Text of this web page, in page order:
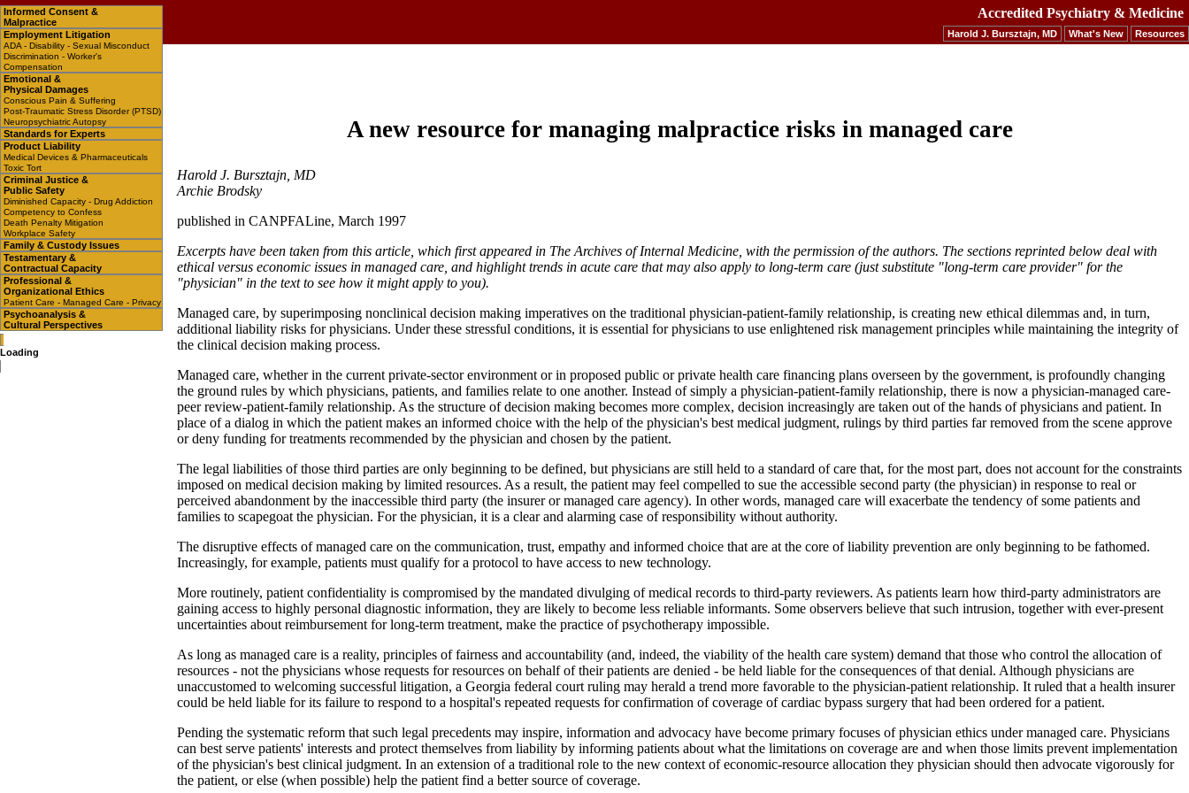
Accredited Psychiatry & Medicine
Harold J. Bursztajn, MD What's New Resources
Informed Consent &
Malpractice
Employment Litigation
ADA - Disability - Sexual Misconduct
Discrimination - Worker's
Compensation
Emotional &
Physical Damages
Conscious Pain & Suffering
Post-Traumatic Stress Disorder (PTSD)
Neuropsychiatric Autopsy
Standards for Experts
Product Liability
Medical Devices & Pharmaceuticals
Toxic Tort
Criminal Justice &
Public Safety
Diminished Capacity - Drug Addiction
Competency to Confess
Death Penalty Mitigation
Workplace Safety
Family & Custody Issues
Testamentary &
Contractual Capacity
Professional &
Organizational Ethics
Patient Care - Managed Care - Privacy
Psychoanalysis &
Cultural Perspectives
Loading
A new resource for managing malpractice risks in managed care
Harold J. Bursztajn, MD
Archie Brodsky
published in CANPFALine, March 1997
Excerpts have been taken from this article, which first appeared in The Archives of Internal Medicine, with the permission of the authors. The sections reprinted below deal with
ethical versus economic issues in managed care, and highlight trends in acute care that may also apply to long-term care (just substitute "long-term care provider" for the
"physician" in the text to see how it might apply to you).
Managed care, by superimposing nonclinical decision making imperatives on the traditional physician-patient-family relationship, is creating new ethical dilemmas and, in turn,
additional liability risks for physicians. Under these stressful conditions, it is essential for physicians to use enlightened risk management principles while maintaining the integrity of
the clinical decision making process.
Managed care, whether in the current private-sector environment or in proposed public or private health care financing plans overseen by the government, is profoundly changing
the ground rules by which physicians, patients, and families relate to one another. Instead of simply a physician-patient-family relationship, there is now a physician-managed care-
peer review-patient-family relationship. As the structure of decision making becomes more complex, decision increasingly are taken out of the hands of physicians and patient. In
place of a dialog in which the patient makes an informed choice with the help of the physician's best medical judgment, rulings by third parties far removed from the scene approve
or deny funding for treatments recommended by the physician and chosen by the patient.
The legal liabilities of those third parties are only beginning to be defined, but physicians are still held to a standard of care that, for the most part, does not account for the constraints
imposed on medical decision making by limited resources. As a result, the patient may feel compelled to sue the accessible second party (the physician) in response to real or
perceived abandonment by the inaccessible third party (the insurer or managed care agency). In other words, managed care will exacerbate the tendency of some patients and
families to scapegoat the physician. For the physician, it is a clear and alarming case of responsibility without authority.
The disruptive effects of managed care on the communication, trust, empathy and informed choice that are at the core of liability prevention are only beginning to be fathomed.
Increasingly, for example, patients must qualify for a protocol to have access to new technology.
More routinely, patient confidentiality is compromised by the mandated divulging of medical records to third-party reviewers. As patients learn how third-party administrators are
gaining access to highly personal diagnostic information, they are likely to become less reliable informants. Some observers believe that such intrusion, together with ever-present
uncertainties about reimbursement for long-term treatment, make the practice of psychotherapy impossible.
As long as managed care is a reality, principles of fairness and accountability (and, indeed, the viability of the health care system) demand that those who control the allocation of
resources - not the physicians whose requests for resources on behalf of their patients are denied - be held liable for the consequences of that denial. Although physicians are
unaccustomed to welcoming successful litigation, a Georgia federal court ruling may herald a trend more favorable to the physician-patient relationship. It ruled that a health insurer
could be held liable for its failure to respond to a hospital's repeated requests for confirmation of coverage of cardiac bypass surgery that had been ordered for a patient.
Pending the systematic reform that such legal precedents may inspire, information and advocacy have become primary focuses of physician ethics under managed care. Physicians
can best serve patients' interests and protect themselves from liability by informing patients about what the limitations on coverage are and when those limits prevent implementation
of the physician's best clinical judgment. In an extension of a traditional role to the new context of economic-resource allocation they physician should then advocate vigorously for
the patient, or else (when possible) help the patient find a better source of coverage.